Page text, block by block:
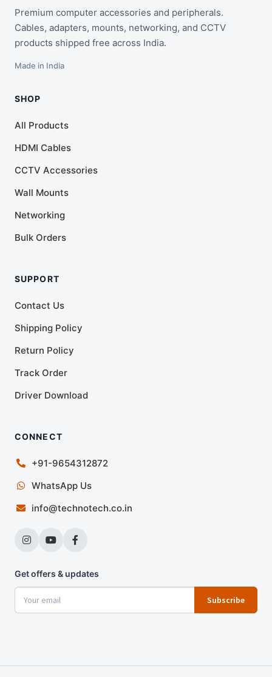
Premium computer accessories and peripherals.
Cables, adapters, mounts, networking, and CCTV
products shipped free across India.
Made in India
SHOP
All Products
HDMI Cables
CCTV Accessories
Wall Mounts
Networking
Bulk Orders
SUPPORT
Contact Us
Shipping Policy
Return Policy
Track Order
Driver Download
CONNECT
+91-9654312872
WhatsApp Us
info@technotech.co.in
Get offers & updates
Subscribe